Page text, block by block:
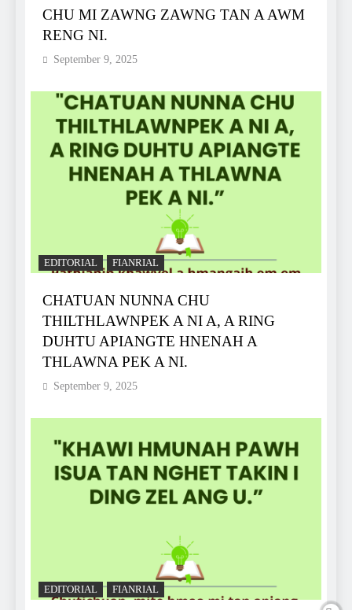
CHU MI ZAWNG ZAWNG TAN A AWM
RENG NI.
September 9, 2025
EDITORIAL FIANRIAL
CHATUAN NUNNA CHU
THILTHLAWNPEK A NI A, A RING
DUHTU APIANGTE HNENAH A
THLAWNA PEK A NI.
September 9, 2025
EDITORIAL FIANRIAL